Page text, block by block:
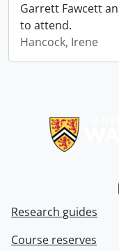
Garrett Fawcett
to attend.
Hancock, Irene
Research guides
Course reserves